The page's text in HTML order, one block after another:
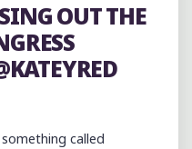
LATTE
AT
@HALCYON78701"
OUT THE
called